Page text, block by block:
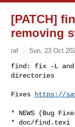
[PATCH]
removing
raf Sun, 23 Oct
find: fix -L and
directories
Fixes https://
* NEWS (Bug
* doc/find.texi